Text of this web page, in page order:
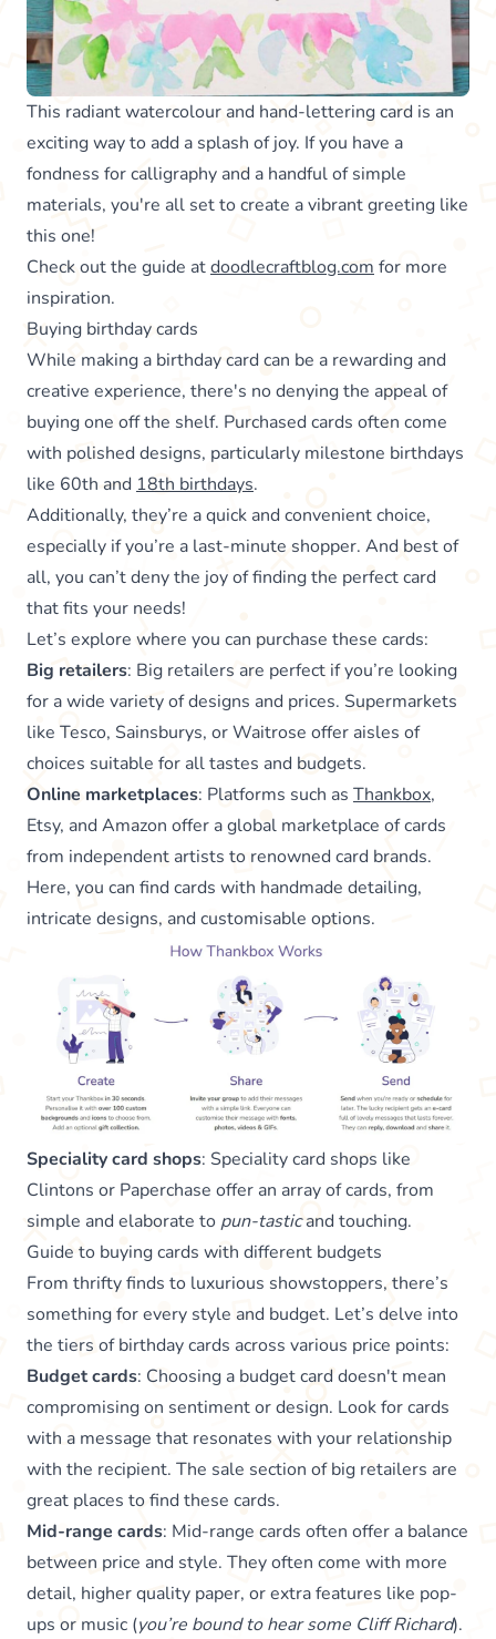
This radiant watercolour and hand-lettering card is an
exciting way to add a splash of joy. If you have a
fondness for calligraphy and a handful of simple
materials, you're all set to create a vibrant greeting like
this one!
Check out the guide atdoodlecraftblog.com for more
inspiration.
Buying birthday cards
While making a birthday card can be a rewarding and
creative experience, there's no denying the appeal of
buying one off the shelf. Purchased cards often come
with polished designs, particularly milestone birthdays
like 60th and 18th birthdays.
Additionally, they’re a quick and convenient choice,
especially if you’re a last-minute shopper. And best of
all, you can’t deny the joy of finding the perfect card
that fits your needs!
Let’s explore where you can purchase these cards:
Big retailers: Big retailers are perfect if you’re looking
for a wide variety of designs and prices. Supermarkets
like Tesco, Sainsburys, or Waitrose offer aisles of
choices suitable for all tastes and budgets.
Online marketplaces: Platforms such as Thankbox,
Etsy, and Amazon offer a global marketplace of cards
from independent artists to renowned card brands.
Here, you can find cards with handmade detailing,
intricate designs, and customisable options.
Speciality card shops: Speciality card shops like
Clintons or Paperchase offer an array of cards, from
simple and elaborate to pun-tasticand touching.
Guide to buying cards with different budgets
From thrifty finds to luxurious showstoppers, there’s
something for every style and budget. Let’s delve into
the tiers of birthday cards across various price points:
Budget cards: Choosing a budget card doesn't mean
compromising on sentiment or design. Look for cards
with a message that resonates with your relationship
with the recipient. The sale section of big retailers are
great places to find these cards.
Mid-range cards: Mid-range cards often offer a balance
between price and style. They often come with more
detail, higher quality paper, or extra features like pop-
ups or music (you’re bound to hear some Cliff Richard).